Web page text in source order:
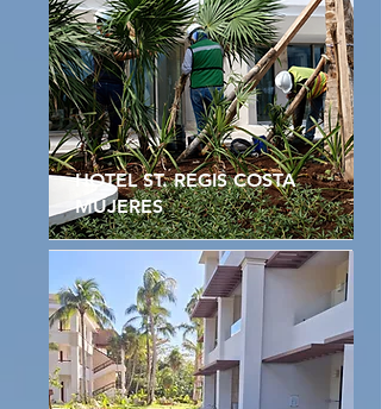
HOTEL ST. REGIS COSTA
MUJERES